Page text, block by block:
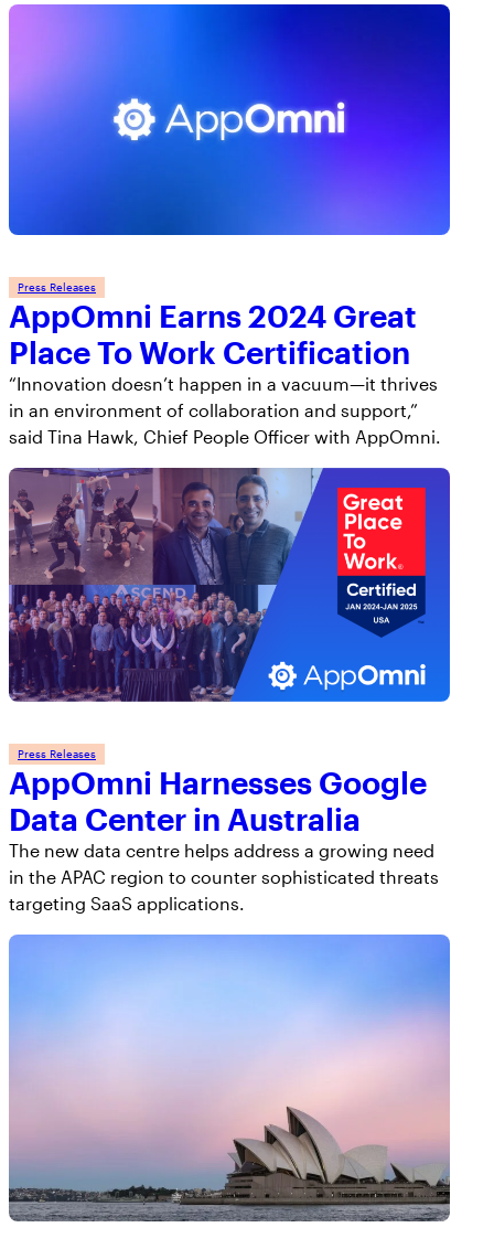
Press Releases
AppOmni Earns 2024 Great
Place To Work Certification
“Innovation doesn’t happen in a vacuum—it thrives
in an environment of collaboration and support,”
said Tina Hawk, Chief People Officer with AppOmni.
Press Releases
AppOmni Harnesses Google
Data Center in Australia
The new data centre helps address a growing need
in the APAC region to counter sophisticated threats
targeting SaaS applications.